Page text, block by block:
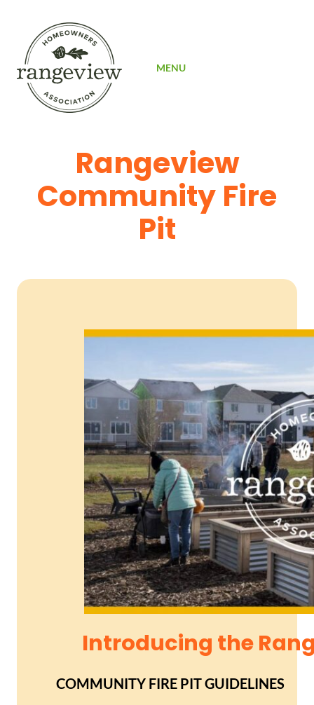
MENU
Rangeview
Community Fire
Pit
Introducing the
COMMUNITY FIRE PIT GUIDELINES